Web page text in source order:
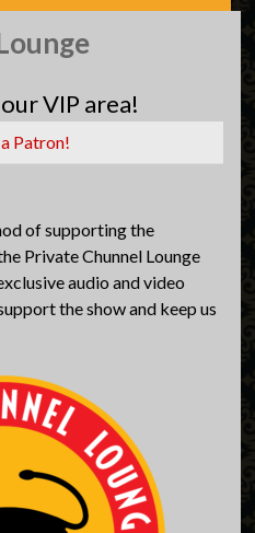
VIP area!
Patron!
of supporting the
Private Chunnel Lounge
audio and video
the show and keep us